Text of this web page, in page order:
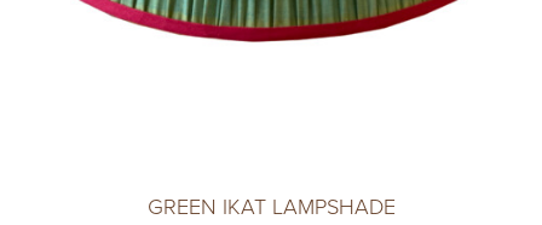
GREEN IKAT LAMPSHADE